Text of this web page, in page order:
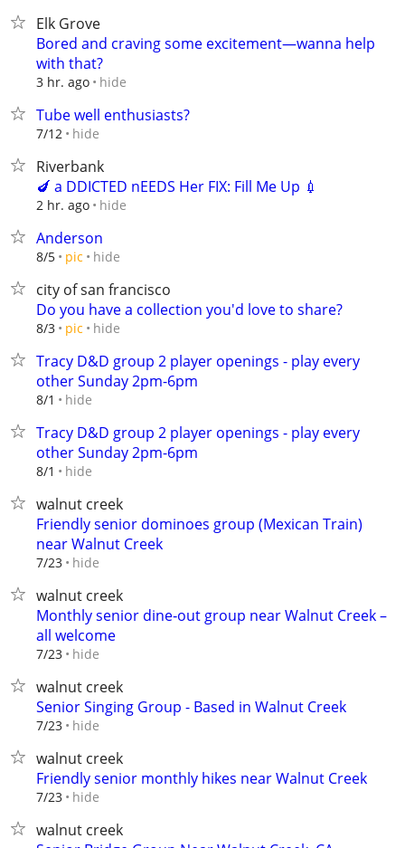
Elk Grove
Bored and craving some excitement—wanna help
with that?
3 hr. ago hide
Tube well enthusiasts?
7/12 hide
Riverbank
🍆 a DDICTED nEEDS Her FIX: Fill Me Up 💉
2 hr. ago hide
Anderson
8/5 pic hide
city of san francisco
Do you have a collection you'd love to share?
8/3 pic hide
Tracy D&D group 2 player openings - play every
other Sunday 2pm-6pm
8/1 hide
Tracy D&D group 2 player openings - play every
other Sunday 2pm-6pm
8/1 hide
walnut creek
Friendly senior dominoes group (Mexican Train)
near Walnut Creek
7/23 hide
walnut creek
Monthly senior dine‑out group near Walnut Creek –
all welcome
7/23 hide
walnut creek
Senior Singing Group - Based in Walnut Creek
7/23 hide
walnut creek
Friendly senior monthly hikes near Walnut Creek
7/23 hide
walnut creek